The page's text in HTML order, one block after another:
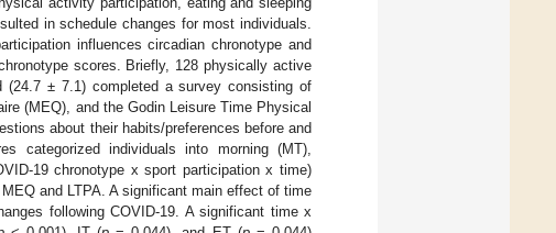
in schedule changes for most individuals.
influences circadian chronotype and
scores. Briefly, 128 physically active
± 7.1) completed a survey consisting of
(MEQ), and the Godin Leisure Time Physical
about their habits/preferences before and
categorized individuals into morning (MT),
19 chronotype x sport participation x time)
and LTPA. A significant main effect of time
following COVID-19. A significant time x